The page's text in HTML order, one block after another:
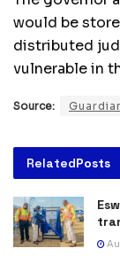
would be
distributed
vulnerable in
Source:
RelatedPosts